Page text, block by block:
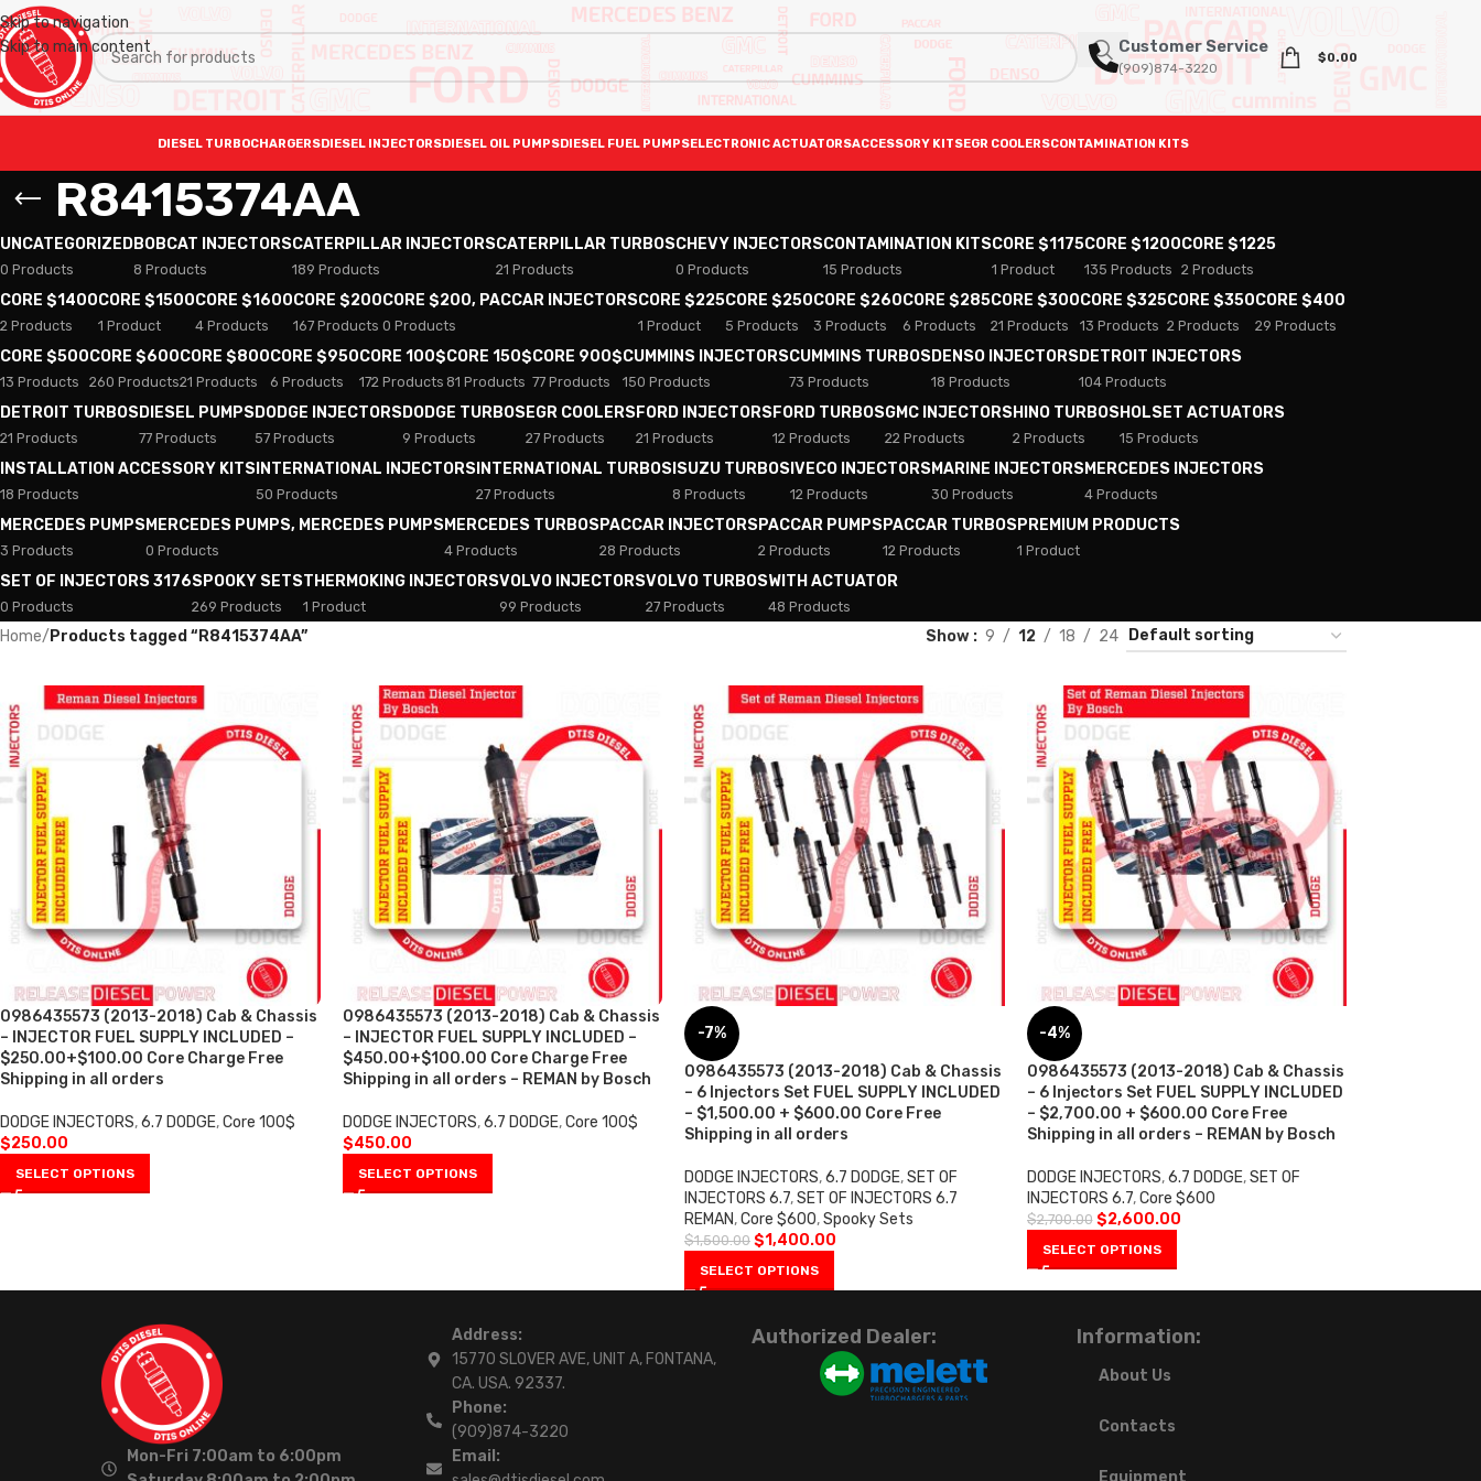
Skip to navigation
Skip to main content
Customer Service
(909)874-3220
$0.00
DIESEL TURBOCHARGERSDIESEL INJECTORSDIESEL OIL PUMPSDIESEL FUEL PUMPSELECTRONIC ACTUATORSACCESSORY KITSEGR COOLERSCONTAMINATION KITS
R8415374AA
UNCATEGORIZED
0 Products
BOBCAT INJECTORS
8 Products
CATERPILLAR INJECTORS
189 Products
CATERPILLAR TURBOS
21 Products
CHEVY INJECTORS
0 Products
CONTAMINATION KITS
15 Products
CORE $1175
1 Product
CORE $1200
135 Products
CORE $1225
2 Products
CORE $1400
2 Products
CORE $1500
1 Product
CORE $1600
4 Products
CORE $200
167 Products
CORE $200, PACCAR INJECTORS
0 Products
CORE $225
1 Product
CORE $250
5 Products
CORE $260
3 Products
CORE $285
6 Products
CORE $300
21 Products
CORE $325
13 Products
CORE $350
2 Products
CORE $400
29 Products
CORE $500
13 Products
CORE $600
260 Products
CORE $800
21 Products
CORE $950
6 Products
CORE 100$
172 Products
CORE 150$
81 Products
CORE 900$
77 Products
CUMMINS INJECTORS
150 Products
CUMMINS TURBOS
73 Products
DENSO INJECTORS
18 Products
DETROIT INJECTORS
104 Products
DETROIT TURBOS
21 Products
DIESEL PUMPS
77 Products
DODGE INJECTORS
57 Products
DODGE TURBOS
9 Products
EGR COOLERS
27 Products
FORD INJECTORS
21 Products
FORD TURBOS
12 Products
GMC INJECTORS
22 Products
HINO TURBOS
2 Products
HOLSET ACTUATORS
15 Products
INSTALLATION ACCESSORY KITS
18 Products
INTERNATIONAL INJECTORS
50 Products
INTERNATIONAL TURBOS
27 Products
ISUZU TURBOS
8 Products
IVECO INJECTORS
12 Products
MARINE INJECTORS
30 Products
MERCEDES INJECTORS
4 Products
MERCEDES PUMPS
3 Products
MERCEDES PUMPS, MERCEDES PUMPS
0 Products
MERCEDES TURBOS
4 Products
PACCAR INJECTORS
28 Products
PACCAR PUMPS
2 Products
PACCAR TURBOS
12 Products
PREMIUM PRODUCTS
1 Product
SET OF INJECTORS 3176
0 Products
SPOOKY SETS
269 Products
THERMOKING INJECTORS
1 Product
VOLVO INJECTORS
99 Products
VOLVO TURBOS
27 Products
WITH ACTUATOR
48 Products
Home/ Products tagged “R8415374AA” Show 9 12 18 24
0986435573 (2013-2018) Cab & Chassis
– INJECTOR FUEL SUPPLY INCLUDED –
$250.00+$100.00 Core Charge Free
Shipping in all orders
DODGE INJECTORS,6.7 DODGE,Core 100$
$250.00
SELECT OPTIONS
0986435573 (2013-2018) Cab & Chassis
– INJECTOR FUEL SUPPLY INCLUDED –
$450.00+$100.00 Core Charge Free
Shipping in all orders – REMAN by Bosch
DODGE INJECTORS, 6.7 DODGE, Core 100$
$450.00
SELECT OPTIONS
-7%
0986435573 (2013-2018) Cab & Chassis
– 6 Injectors Set FUEL SUPPLY INCLUDED
– $1,500.00 + $600.00 Core Free
Shipping in all orders
DODGE INJECTORS,6.7 DODGE,SET OF
INJECTORS 6.7,SET OF INJECTORS 6.7
REMAN,Core $600,Spooky Sets
$1,500.00 $1,400.00
SELECT OPTIONS
-4%
0986435573 (2013-2018) Cab & Chassis
– 6 Injectors Set FUEL SUPPLY INCLUDED
– $2,700.00 + $600.00 Core Free
Shipping in all orders – REMAN by Bosch
DODGE INJECTORS, 6.7 DODGE, SET OF
INJECTORS 6.7, Core $600
$2,700.00 $2,600.00
SELECT OPTIONS
Mon-Fri 7:00am to 6:00pm
Address:
15770 SLOVER AVE, UNIT A, FONTANA,
CA. USA. 92337.
Phone:
(909)874-3220
Email:
Authorized Dealer: Information:
About Us
Contacts
Equipment